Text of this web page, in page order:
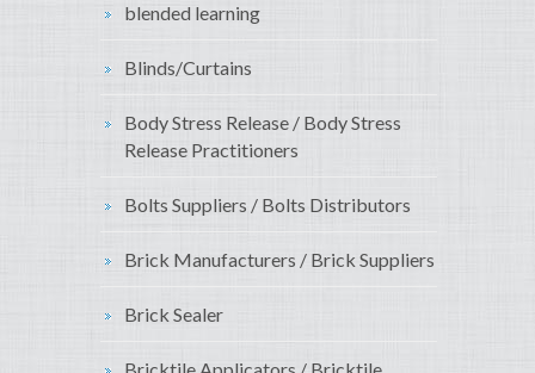
blended learning
Blinds/Curtains
Body Stress Release / Body Stress
Release Practitioners
Bolts Suppliers / Bolts Distributors
Brick Manufacturers / Brick Suppliers
Brick Sealer